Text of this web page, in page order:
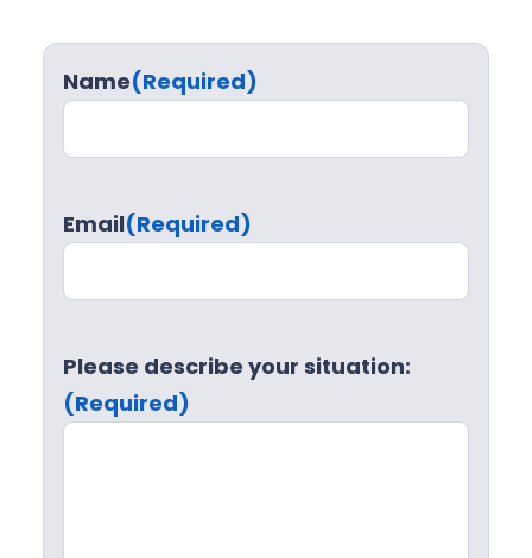
Name(Required)
Email(Required)
Please describe your situation:
(Required)